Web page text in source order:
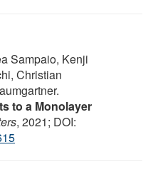
Sampaio, Kenji
Christian
to a Monolayer
, 2021; DOI: